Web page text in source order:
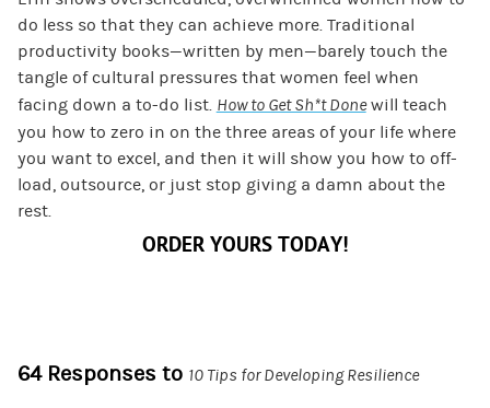
do less so that they can achieve more. Traditional
productivity books—written by men—barely touch the
tangle of cultural pressures that women feel when
facing down a to-do list. How to Get Sh*t Donewill teach
you how to zero in on the three areas of your life where
you want to excel, and then it will show you how to off-
load, outsource, or just stop giving a damn about the
rest.
ORDER YOURS TODAY!
64 Responses to 10 Tips for Developing Resilience